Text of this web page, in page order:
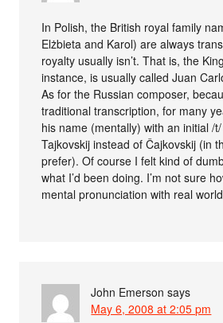
In Polish, the British royal family
Elżbieta and Karol) are always
royalty usually isn’t. That is, the
instance, is usually called Juan
As for the Russian composer,
traditional transcription, for many
his name (mentally) with an initial /
Tajkovskij instead of Čajkovskij (in
prefer). Of course I felt kind of
what I’d been doing. I’m not sure
mental pronunciation with real
John Emerson says
May 6, 2008 at 2:05 pm